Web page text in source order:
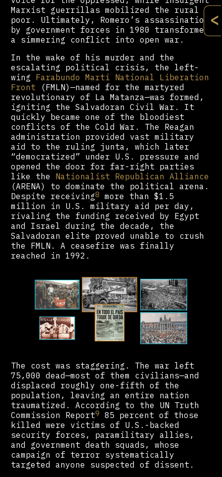
Marxist guerrillas mobilized the rural
poor. Ultimately, Romero’s assassination
by government forces in 1980 transformed
a simmering conflict into open war.
In the wake of his murder and the
escalating political crisis, the left-
wing Farabundo Martí National Liberation
Front (FMLN)—named for the martyred
revolutionary of La Matanza—was formed,
igniting the Salvadoran Civil War. It
quickly became one of the bloodiest
conflicts of the Cold War. The Reagan
administration provided vast military
aid to the ruling junta, which later
“democratized” under U.S. pressure and
opened the door for far-right parties
like the Nationalist Republican Alliance
(ARENA) to dominate the political arena.
Despite receiving8 more than $1.5
million in U.S. military aid per day,
rivaling the funding received by Egypt
and Israel during the decade, the
Salvadoran elite proved unable to crush
the FMLN. A ceasefire was finally
reached in 1992.
The cost was staggering. The war left
75,000 dead—most of them civilians—and
displaced roughly one-fifth of the
population, leaving an entire nation
traumatized. According to the UN Truth
Commission Report9 85 percent of those
killed were victims of U.S.-backed
security forces, paramilitary allies,
and government death squads, whose
campaign of terror systematically
targeted anyone suspected of dissent.
<